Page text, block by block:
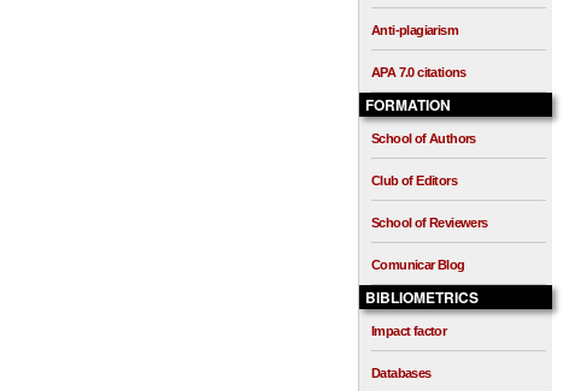
Anti-plagiarism
APA 7.0 citations
FORMATION
School of Authors
Club of Editors
School of Reviewers
Comunicar Blog
BIBLIOMETRICS
Impact factor
Databases